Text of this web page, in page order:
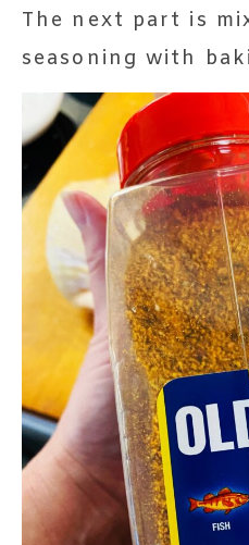
The next part is
seasoning with